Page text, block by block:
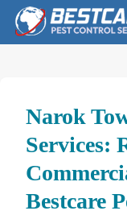
Skip
content
Narok
Services:
Bestcare